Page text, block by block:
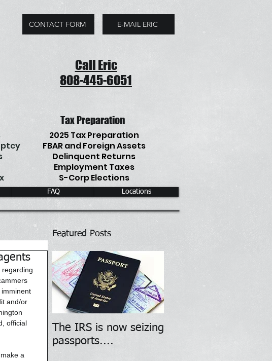
CONTACT FORM E-MAIL ERIC
Call Eric
808-445-6051
Tax Preparation
2025 Tax Preparation
FBAR and Foreign Assets
Delinquent Returns
Employment Taxes
S-Corp Elections
FAQ Locations
Featured Posts
and/or
official
a
The IRS is now seizing
passports....